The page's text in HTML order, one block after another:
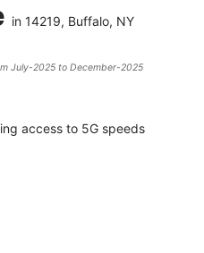
in 14219, Buffalo, NY
July-2025 to December-2025
access to 5G speeds